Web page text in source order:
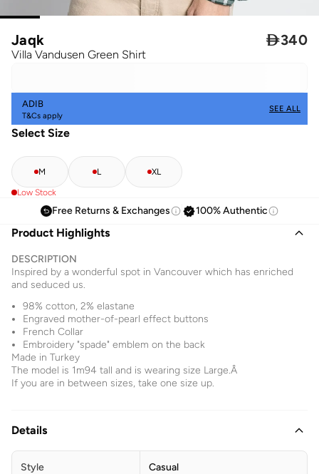
Jaqk
Villa Vandusen Green Shirt
340
ADIB
T&Cs apply
SEE ALL
Select Size
M L XL
Low Stock
Free Returns & Exchanges 100% Authentic
Product Highlights
DESCRIPTION
Inspired by a wonderful spot in Vancouver which has enriched
and seduced us.
98% cotton, 2% elastane
Engraved mother-of-pearl effect buttons
French Collar
Embroidery "spade" emblem on the back
Made in Turkey
The model is 1m94 tall and is wearing size Large.Â
If you are in between sizes, take one size up.
Details
Style Casual